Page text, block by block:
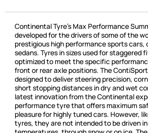
Continental Tyre’s Max Performance
developed for the drivers of some of the
prestigious high performance sports cars,
sedans. Tyres in sizes used for staggered
optimized to meet the specific
front or rear axle positions. The
designed to deliver steering precision,
short stopping distances in dry and wet
latest innovation from the Continental
performance tyre that offers maximum
pleasure for highly tuned cars. However,
tyres, they are not intended to be driven